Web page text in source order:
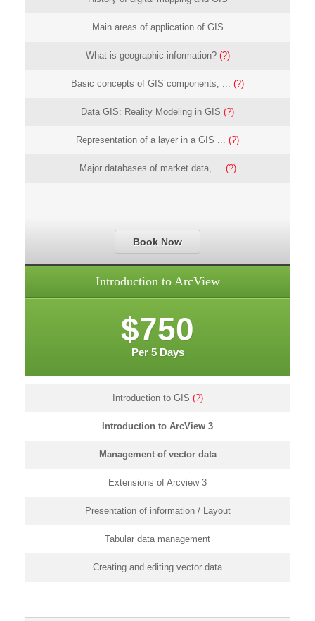
Main areas of application of GIS
What is geographic information? (?)
Basic concepts of GIS components, ... (?)
Data GIS: Reality Modeling in GIS (?)
Representation of a layer in a GIS ... (?)
Major databases of market data, ... (?)
Book Now
Introduction to ArcView
$750
Per 5 Days
Introduction to GIS (?)
Introduction to ArcView 3
Management of vector data
Extensions of Arcview 3
Presentation of information / Layout
Tabular data management
Creating and editing vector data
-